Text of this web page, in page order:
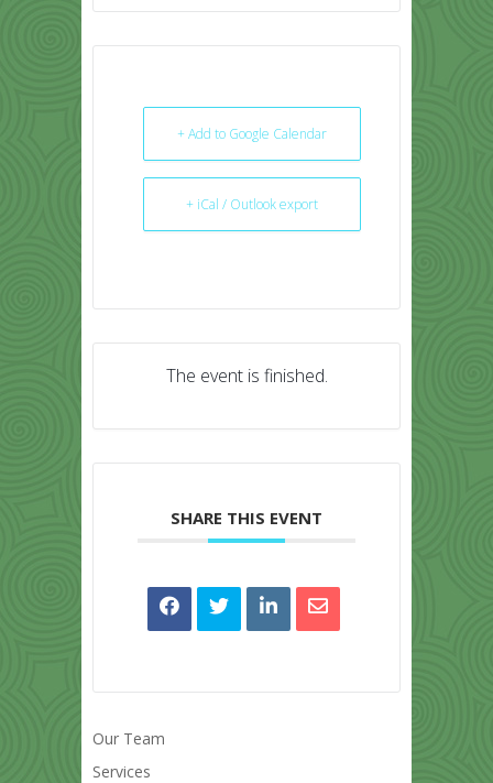
+ Add to Google Calendar
+ iCal / Outlook export
The event is finished.
SHARE THIS EVENT
Our Team
Services